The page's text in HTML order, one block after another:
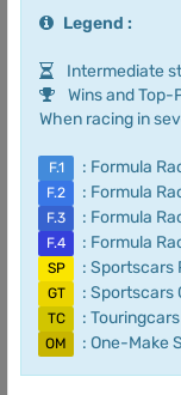
Legend :
Intermediate
Wins and
When racing in
F.1 : Formula
F.2 : Formula
F.3 : Formula
F.4 : Formula
SP : Sportscars
GT : Sportscars
TC : Touringcars
OM : One-Make